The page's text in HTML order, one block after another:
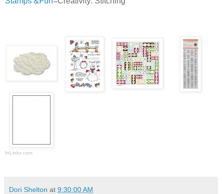
InLinkz.com
Dori Shelton at 9:30:00 AM